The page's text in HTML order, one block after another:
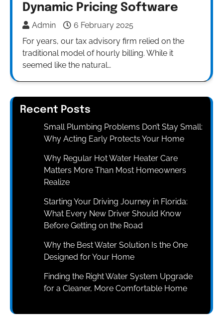
Dynamic Pricing Software
Admin
6 February 2025
For years, our tax advisory firm relied on the
traditional model of hourly billing. While it
seemed like the natural…
Recent Posts
Small Plumbing Problems Don’t Stay Small:
Why Acting Early Protects Your Home
Why Regular Hot Water Heater Care
Matters More Than Most Homeowners
Realize
Starting Your Driving Journey in Florida:
What Every New Driver Should Know
Before Getting on the Road
Why the Best Water Solution Is the One
Designed for Your Home
Finding the Right Water System Upgrade
for a Cleaner, More Comfortable Home